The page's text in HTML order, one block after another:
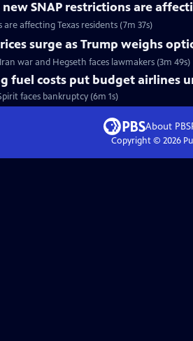
SNAP restrictions are
affecting Texas residents (7m 37s)
surge as Trump weighs
war and Hegseth faces lawmakers (3m 49s)
fuel costs put budget airlines
faces bankruptcy (6m 1s)
About PBS
Copyright © 2026